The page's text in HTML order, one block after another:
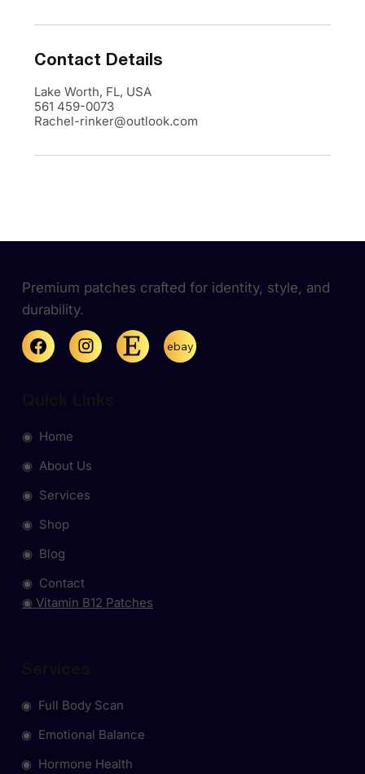
Contact Details
Lake Worth, FL, USA
561 459-0073
Rachel-rinker@outlook.com
Premium patches crafted for identity, style, and
durability.
ebay
◉ Home
◉ Shop
◉ About Us
◉ Services
◉ Blog
◉ Contact
◉ Vitamin B12 Patches
◉ Full Body Scan
◉ Emotional Balance
◉ Hormone Health